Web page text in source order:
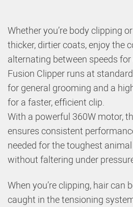
Whether you’re body clipping
thicker, dirtier coats, enjoy the
alternating between speeds
Fusion Clipper runs at
for general grooming and a
for a faster, efficient clip.
With a powerful 360W motor,
ensures consistent
needed for the toughest
without faltering under
When you’re clipping, hair can
caught in the tensioning